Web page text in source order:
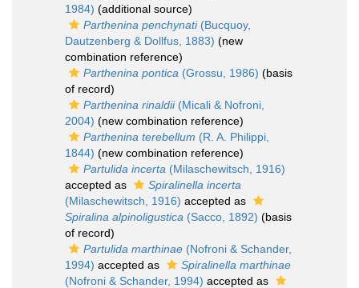
1984) (additional source)
Parthenina penchynati(Bucquoy,
Dautzenberg & Dollfus, 1883) (new
combination reference)
Parthenina pontica (Grossu, 1986) (basis
of record)
Parthenina rinaldii(Micali & Nofroni,
2004) (new combination reference)
Parthenina terebellum (R. A. Philippi,
1844) (new combination reference)
Partulida incerta (Milaschewitsch, 1916)
accepted as
Spiralinella incerta
(Milaschewitsch, 1916) accepted as
Spiralina alpinoligustica (Sacco, 1892) (basis
of record)
Partulida marthinae (Nofroni & Schander,
1994) accepted as
Spiralinella marthinae
(Nofroni & Schander, 1994) accepted as